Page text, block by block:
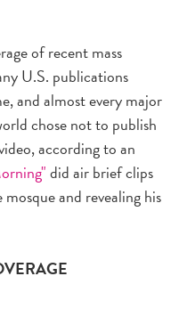
of recent mass
U.S. publications
and almost every major
chose not to publish
according to an
did air brief clips
and revealing his